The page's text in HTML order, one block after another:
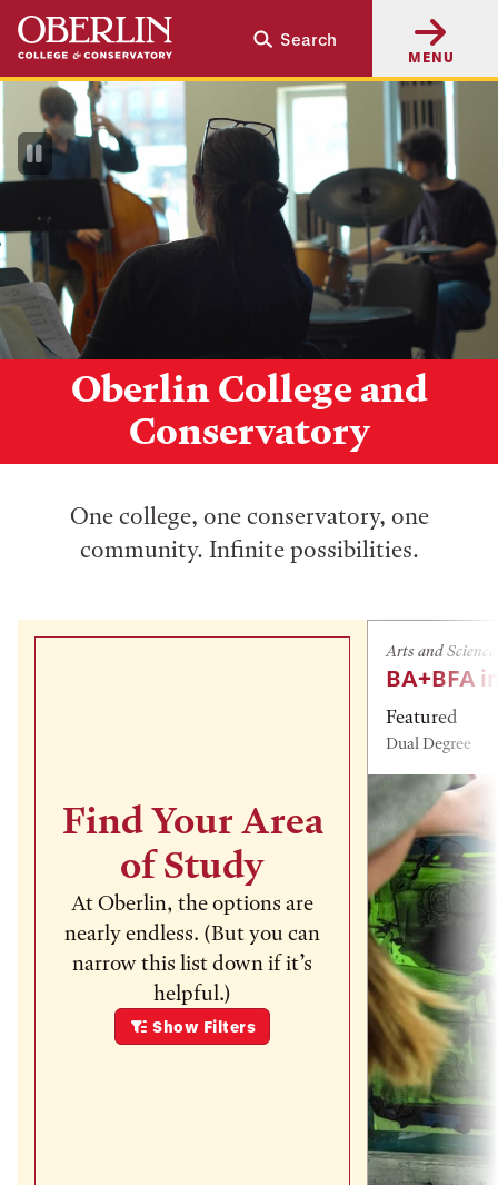
Skip
main
content
Skip
main
navigation
Search
MENU
Oberlin College and
Conservatory
Pause
Video
One college, one conservatory, one
community. Infinite possibilities.
Find Your Area
of Study
At Oberlin, the options are
nearly endless. (But you can
narrow this list down if it’s
helpful.)
Show Filters
Arts and
BA+BFA
Featured
Dual Degree